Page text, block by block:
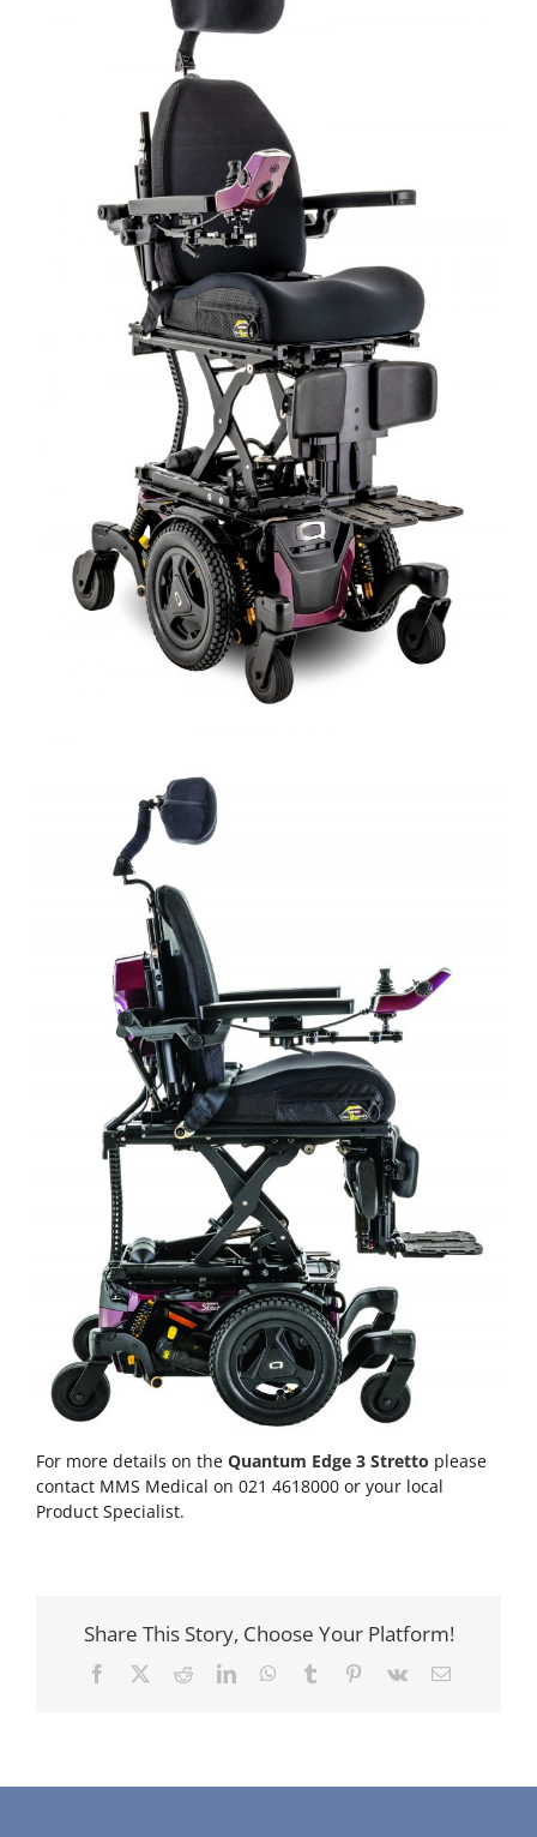
For more details on the Quantum Edge 3 Stretto please
contact MMS Medical on 021 4618000 or your local
Product Specialist.
Share This Story, Choose Your Platform!
Facebook RedditLinkedInWhatsApp
Tumblr Pinterest
Vk Email